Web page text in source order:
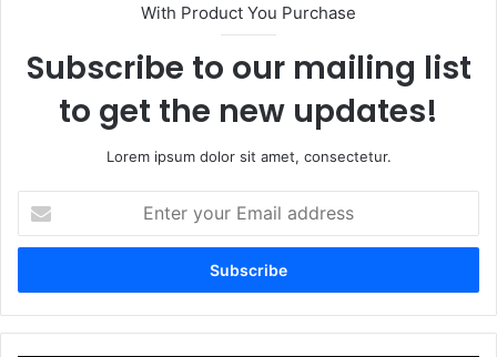
With Product You Purchase
Subscribe to our mailing list
to get the new updates!
Lorem ipsum dolor sit amet, consectetur.
your
Email